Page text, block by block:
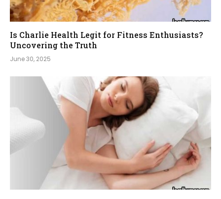
Is Charlie Health Legit for Fitness Enthusiasts?
Uncovering the Truth
June 30, 2025